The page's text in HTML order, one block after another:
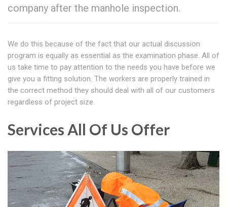
company after the manhole inspection.
We do this because of the fact that our actual discussion
program is equally as essential as the examination phase. All of
us take time to pay attention to the needs you have before we
give you a fitting solution. The workers are properly trained in
the correct method they should deal with all of our customers
regardless of project size.
Services All Of Us Offer